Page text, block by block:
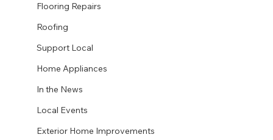
Flooring Repairs
Roofing
Support Local
Home Appliances
In the News
Local Events
Exterior Home Improvements